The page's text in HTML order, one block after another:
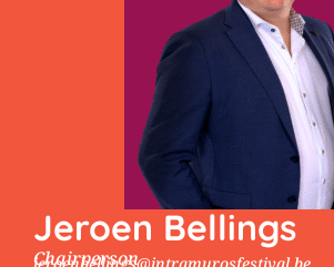
Jeroen Bellings
Chairperson